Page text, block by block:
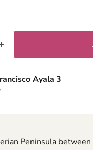
Ayala 3
Peninsula